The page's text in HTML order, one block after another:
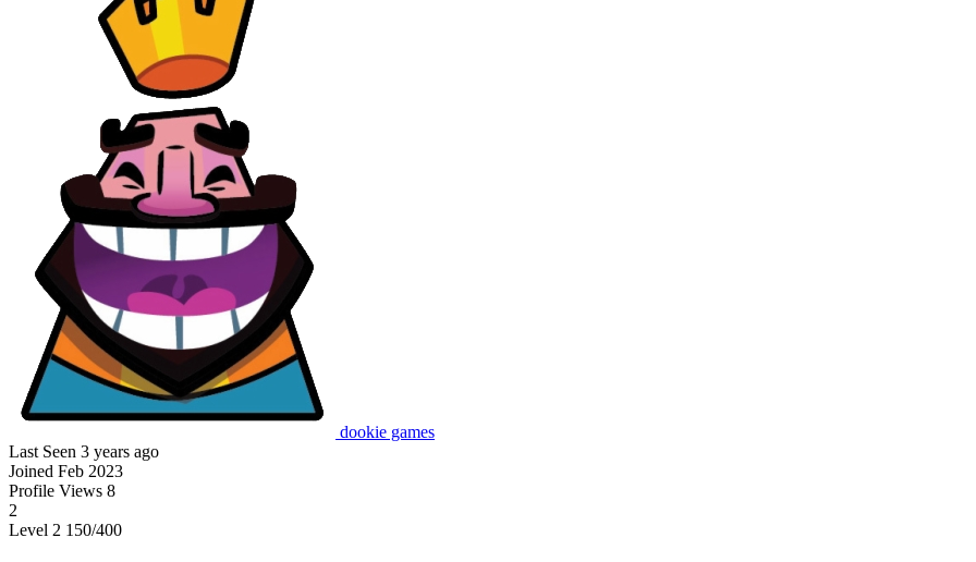
dookie games
Last Seen 3 years ago
Joined Feb 2023
Profile Views 8
2
Level 2 150/400